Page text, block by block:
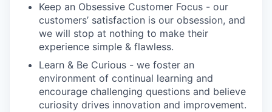
Keep an Obsessive Customer Focus - our
customers’ satisfaction is our obsession, and
we will stop at nothing to make their
experience simple & flawless.
Learn & Be Curious - we foster an
environment of continual learning and
encourage challenging questions and believe
curiosity drives innovation and improvement.